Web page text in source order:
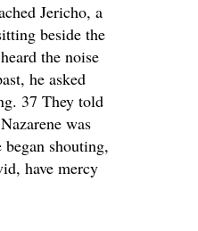
Jericho, a
beside the
the noise
he asked
37 They told
was
shouting,
have mercy